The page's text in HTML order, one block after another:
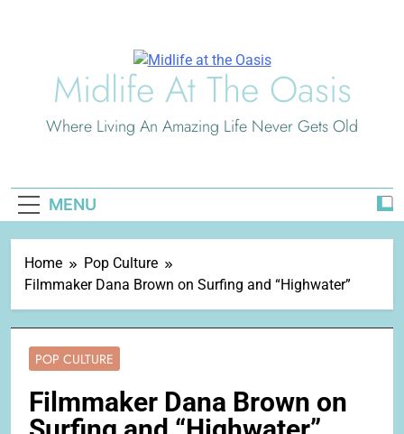
Midlife At The Oasis
Where Living An Amazing Life Never Gets Old
MENU
Home
Pop Culture
Filmmaker Dana Brown on Surfing and “Highwater”
POP CULTURE
Filmmaker Dana Brown on